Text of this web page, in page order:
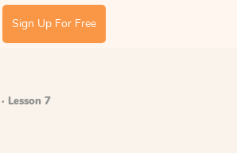
Sign Up For Free
Lesson 7